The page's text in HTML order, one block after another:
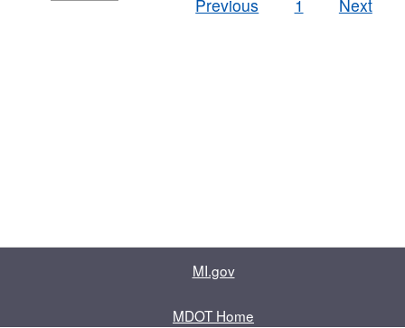
Previous
1 Next
MI.gov
MDOT Home